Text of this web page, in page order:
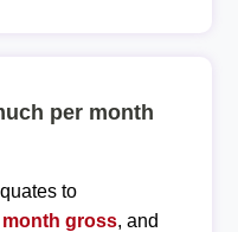
per month
to
month gross, and